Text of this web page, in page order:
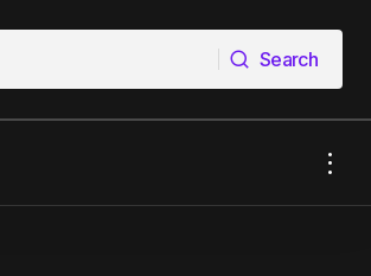
Search
Search